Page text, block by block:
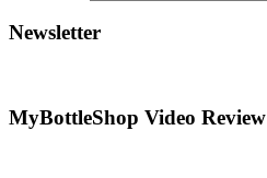
Newsletter
MyBottleShop Video Review